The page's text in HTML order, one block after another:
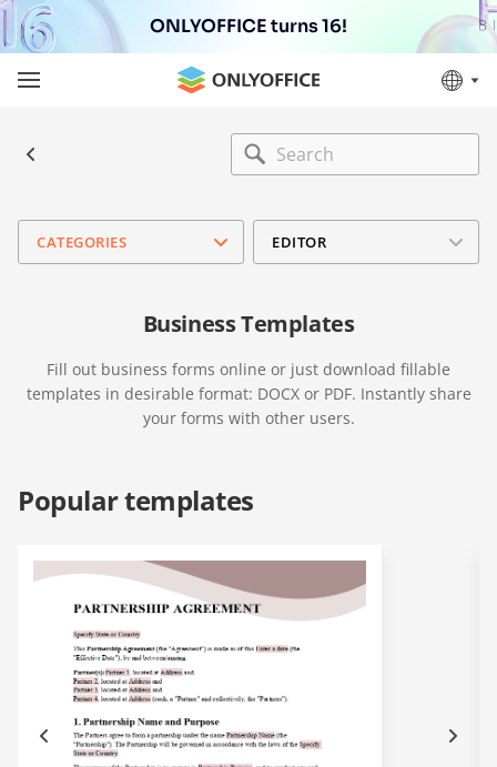
ONLYOFFICE turns 16!
CATEGORIES EDITOR
Business Templates
Fill out business forms online or just download fillable
templates in desirable format: DOCX or PDF. Instantly share
your forms with other users.
Popular templates